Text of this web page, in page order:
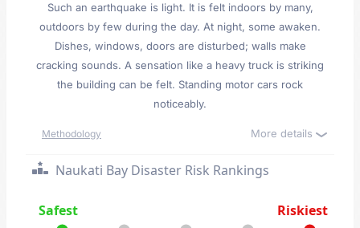
Such an earthquake is light. It is felt indoors by many,
outdoors by few during the day. At night, some awaken.
Dishes, windows, doors are disturbed; walls make
cracking sounds. A sensation like a heavy truck is striking
the building can be felt. Standing motor cars rock
noticeably.
Methodology More details
Naukati Bay Disaster Risk Rankings
Safest Riskiest